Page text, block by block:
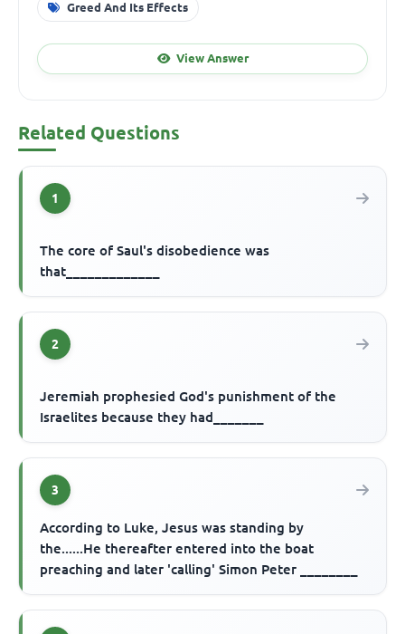
Greed And Its Effects
View Answer
Related Questions
1
The core of Saul's disobedience was
that_____________
2
Jeremiah prophesied God's punishment of the
Israelites because they had_______
3
According to Luke, Jesus was standing by
the......He thereafter entered into the boat
preaching and later 'calling' Simon Peter ________